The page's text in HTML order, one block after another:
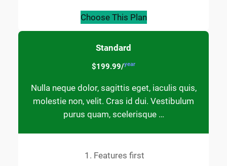
Choose This Plan
Standard
$199.99/year
Nulla neque dolor, sagittis eget, iaculis quis,
molestie non, velit. Cras id dui. Vestibulum
purus quam, scelerisque …
Features first